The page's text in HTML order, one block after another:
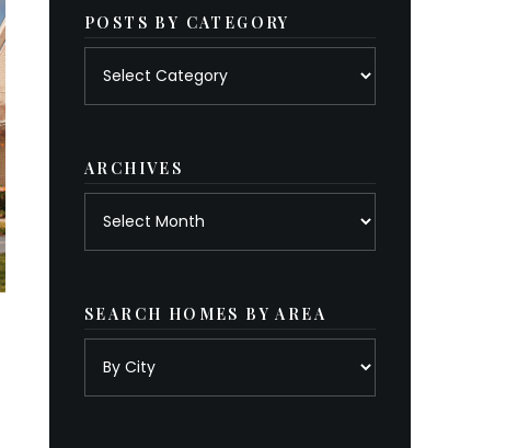
POSTS BY CATEGORY
ARCHIVES
SEARCH HOMES BY AREA